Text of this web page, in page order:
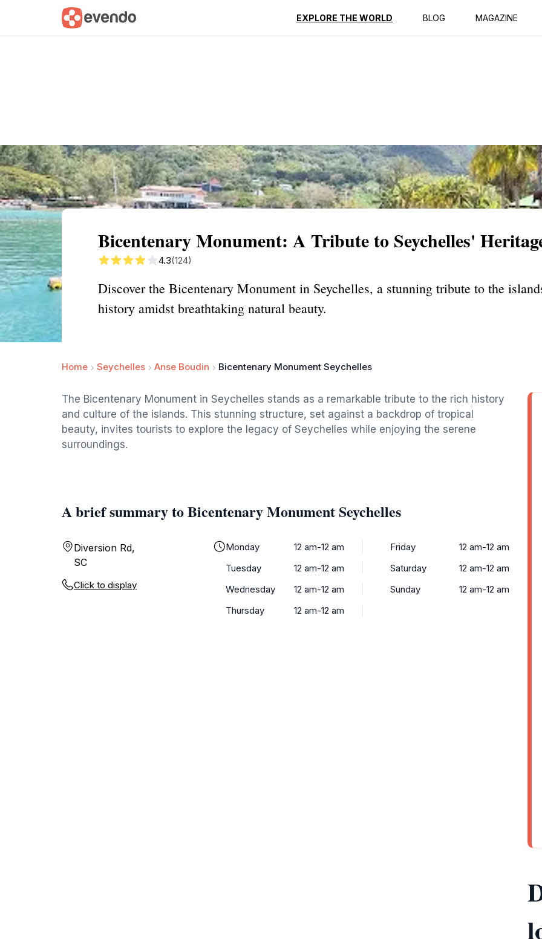
EXPLORE THE WORLD BLOG MAGAZINE
Summary Map Reviews
Bicentenary Monument: A Tribute to Seychelles'
4.3(124)
Discover the Bicentenary Monument in Seychelles, a stunning tribute to the
history amidst breathtaking natural beauty.
Home Seychelles Anse Boudin Bicentenary Monument Seychelles
The Bicentenary Monument in Seychelles stands as a remarkable tribute to the rich history
and culture of the islands. This stunning structure, set against a backdrop of tropical
beauty, invites tourists to explore the legacy of Seychelles while enjoying the serene
surroundings.
A brief summary to Bicentenary Monument Seychelles
Diversion Rd,
SC
Click to display
Monday
12 am-12 am
Tuesday
12 am-12 am
Wednesday
12 am-12 am
Thursday
12 am-12 am
Friday
12 am-12 am
Saturday
12 am-12 am
Sunday
12 am-12 am